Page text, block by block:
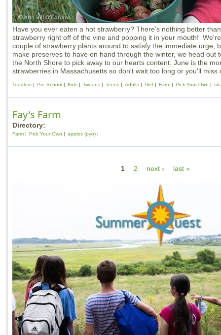
Have you ever eaten a hot strawberry? There's nothing better
strawberry right off of the vine and popping it in your mouth!
couple of strawberry plants around to satisfy the immediate urge,
make preserves to have on hand through the winter, we head out
the North Shore to pick away to our hearts content. June is the
strawberries in Massachusetts so don't wait too long or you'll miss
Toddlers Pre-School Kids Tweens Teens Adults Diet Farm Pick Your Own
Fay's Farm
Directory:
Farm Pick Your Own apples (pyo)
1 2 next › last »